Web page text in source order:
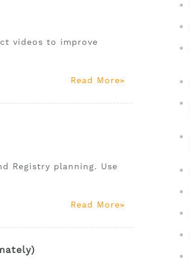
videos to improve
Read More
Registry planning. Use
Read More